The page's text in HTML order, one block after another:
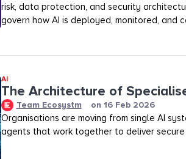
risk, data protection, and security
govern how AI is deployed, monitored, and
AI
The Architecture of
Team Ecosystm on 16 Feb 2026
Organisations are moving from single AI
agents that work together to deliver